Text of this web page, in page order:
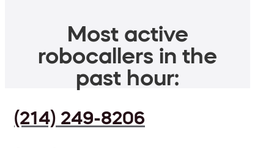
Most active
robocallers in the
past hour:
(214) 249-8206